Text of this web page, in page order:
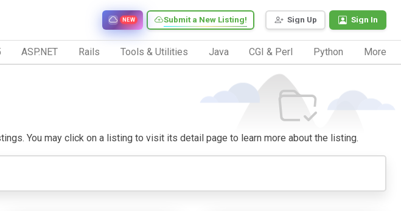
Sign Up Sign In
Submit a New Listing!
NEW
ASP.NET Rails Tools & Utilities Java CGI & Perl Python More
You may click on a listing to visit its detail page to learn more about the listing.